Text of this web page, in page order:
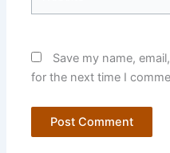
Save my name,
for the next time I